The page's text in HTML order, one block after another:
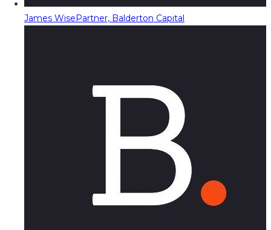
James WisePartner, Balderton Capital